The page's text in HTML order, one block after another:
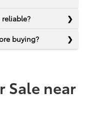
buying?
Sale near